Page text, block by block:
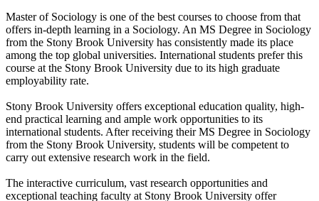
Master of Sociology is one of the best courses to choose from that
offers in-depth learning in a Sociology. An MS Degree in Sociology
from the Stony Brook University has consistently made its place
among the top global universities. International students prefer this
course at the Stony Brook University due to its high graduate
employability rate.
Stony Brook University offers exceptional education quality, high-
end practical learning and ample work opportunities to its
international students. After receiving their MS Degree in Sociology
from the Stony Brook University, students will be competent to
carry out extensive research work in the field.
The interactive curriculum, vast research opportunities and
exceptional teaching faculty at Stony Brook University offer